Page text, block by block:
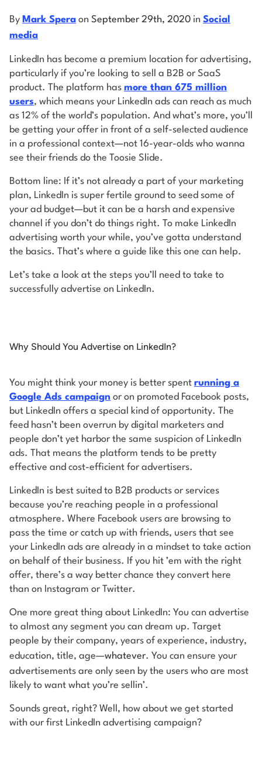
By Mark Spera on September 29th, 2020 in Social
media
LinkedIn has become a premium location for advertising,
particularly if you’re looking to sell a B2B or SaaS
product. The platform has more than 675 million
users, which means your LinkedIn ads can reach as much
as 12% of the world’s population. And what’s more, you’ll
be getting your offer in front of a self-selected audience
in a professional context—not 16-year-olds who wanna
see their friends do the Toosie Slide.
Bottom line: If it’s not already a part of your marketing
plan, LinkedIn is super fertile ground to seed some of
your ad budget—but it can be a harsh and expensive
channel if you don’t do things right. To make LinkedIn
advertising worth your while, you’ve gotta understand
the basics. That’s where a guide like this one can help.
Let’s take a look at the steps you’ll need to take to
successfully advertise on LinkedIn.
Why Should You Advertise on LinkedIn?
You might think your money is better spent running a
Google Ads campaign or on promoted Facebook posts,
but LinkedIn offers a special kind of opportunity. The
feed hasn’t been overrun by digital marketers and
people don’t yet harbor the same suspicion of LinkedIn
ads. That means the platform tends to be pretty
effective and cost-efficient for advertisers.
LinkedIn is best suited to B2B products or services
because you’re reaching people in a professional
atmosphere. Where Facebook users are browsing to
pass the time or catch up with friends, users that see
your LinkedIn ads are already in a mindset to take action
on behalf of their business. If you hit ’em with the right
offer, there’s a way better chance they convert here
than on Instagram or Twitter.
One more great thing about LinkedIn: You can advertise
to almost any segment you can dream up. Target
people by their company, years of experience, industry,
education, title, age—whatever. You can ensure your
advertisements are only seen by the users who are most
likely to want what you’re sellin’.
Sounds great, right? Well, how about we get started
with our first LinkedIn advertising campaign?